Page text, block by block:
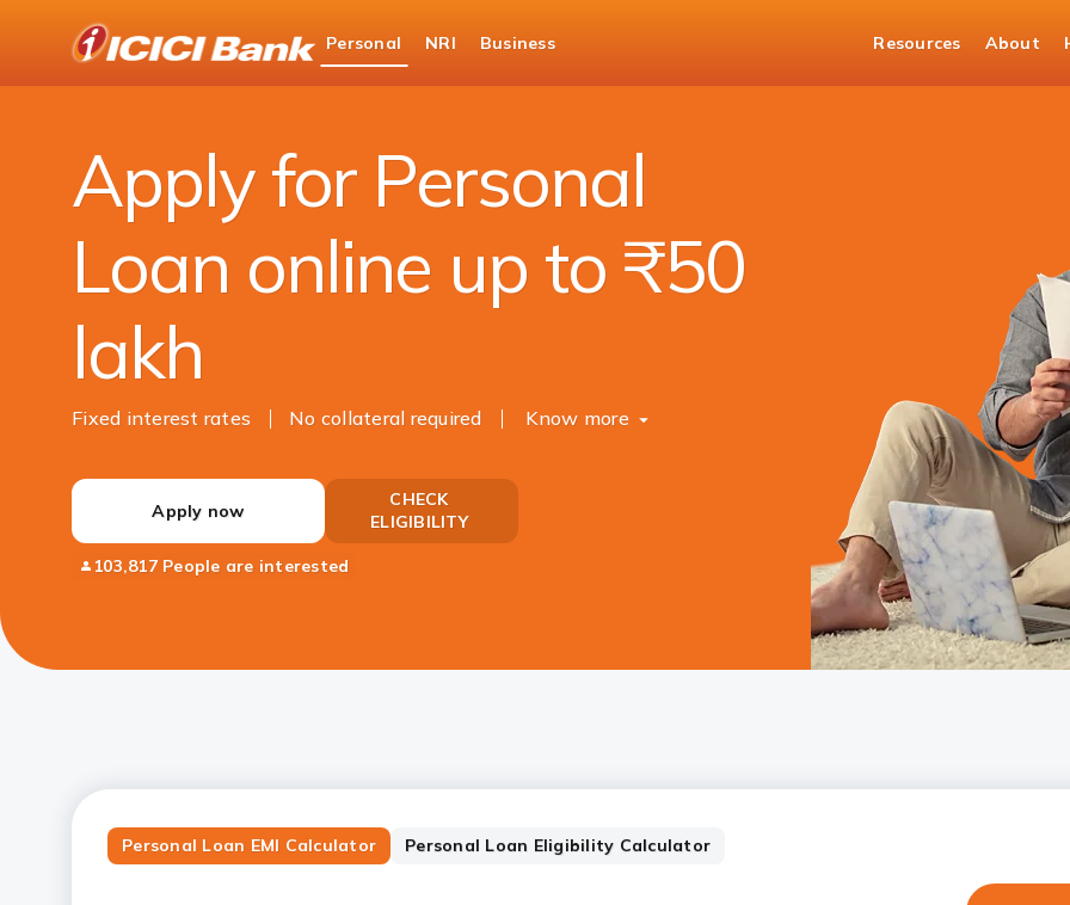
Bank
Logo
Personal NRI Business Resources About
Loans
Personal Loan
Apply for Personal
Loan online up to ₹50
lakh
Fixed interest rates No collateral required Know more
Apply now
CHECK
ELIGIBILITY
103,817 People are interested
Personal Loan EMI Calculator Personal Loan Eligibility Calculator